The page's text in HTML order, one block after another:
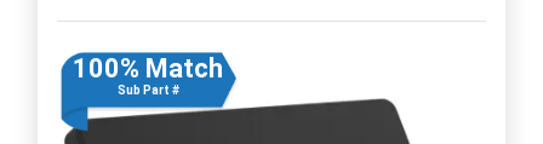
100% Match
Sub Part #